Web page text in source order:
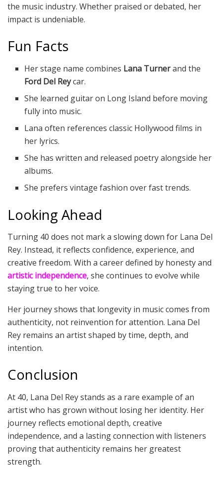
the music industry. Whether praised or debated, her
impact is undeniable.
Fun Facts
Her stage name combines Lana Turnerand the
Ford Del Reycar.
She learned guitar on Long Island before moving
fully into music.
Lana often references classic Hollywood films in
her lyrics.
She has written and released poetry alongside her
albums.
She prefers vintage fashion over fast trends.
Looking Ahead
Turning 40 does not mark a slowing down for Lana Del
Rey. Instead, it reflects confidence, experience, and
creative freedom. With a career defined by honesty and
artistic independence, she continues to evolve while
staying true to her voice.
Her journey shows that longevity in music comes from
authenticity, not reinvention for attention. Lana Del
Rey remains an artist shaped by time, depth, and
intention.
Conclusion
At 40, Lana Del Rey stands as a rare example of an
artist who has grown without losing her identity. Her
journey reflects emotional depth, creative
independence, and a lasting connection with listeners
proving that authenticity remains her greatest
strength.